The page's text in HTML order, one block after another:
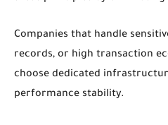
Companies that handle
records, or high transaction
choose dedicated
performance stability.